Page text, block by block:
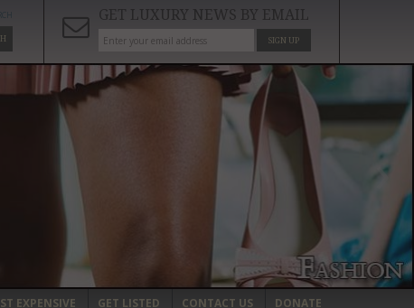
GET LUXURY NEWS BY EMAIL
SIGN UP
›
EXPENSIVE GET LISTED CONTACT US DONATE